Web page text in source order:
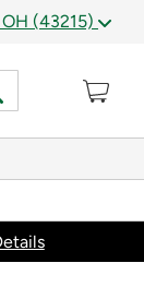
(43215)